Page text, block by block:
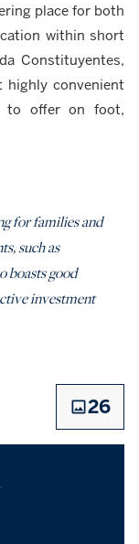
place for both
within short
Constituyentes,
highly convenient
to offer on foot,
for families and
such as
boasts good
investment
26